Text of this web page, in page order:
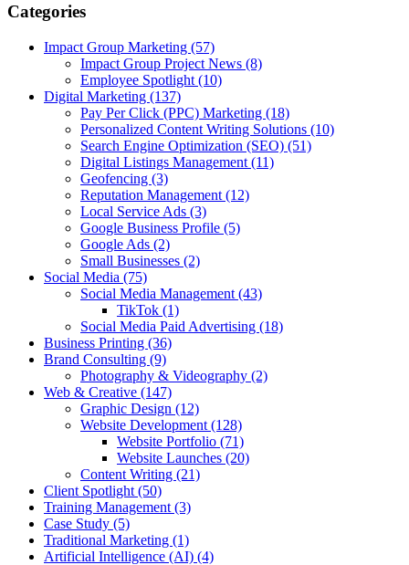
Categories
Impact Group Marketing (57)
Impact Group Project News (8)
Employee Spotlight (10)
Digital Marketing (137)
Pay Per Click (PPC) Marketing (18)
Personalized Content Writing Solutions (10)
Search Engine Optimization (SEO) (51)
Digital Listings Management (11)
Geofencing (3)
Reputation Management (12)
Local Service Ads (3)
Google Business Profile (5)
Google Ads (2)
Small Businesses (2)
Social Media (75)
Social Media Management (43)
TikTok (1)
Social Media Paid Advertising (18)
Business Printing (36)
Brand Consulting (9)
Photography & Videography (2)
Web & Creative (147)
Graphic Design (12)
Website Development (128)
Website Portfolio (71)
Website Launches (20)
Content Writing (21)
Client Spotlight (50)
Training Management (3)
Case Study (5)
Traditional Marketing (1)
Artificial Intelligence (AI) (4)